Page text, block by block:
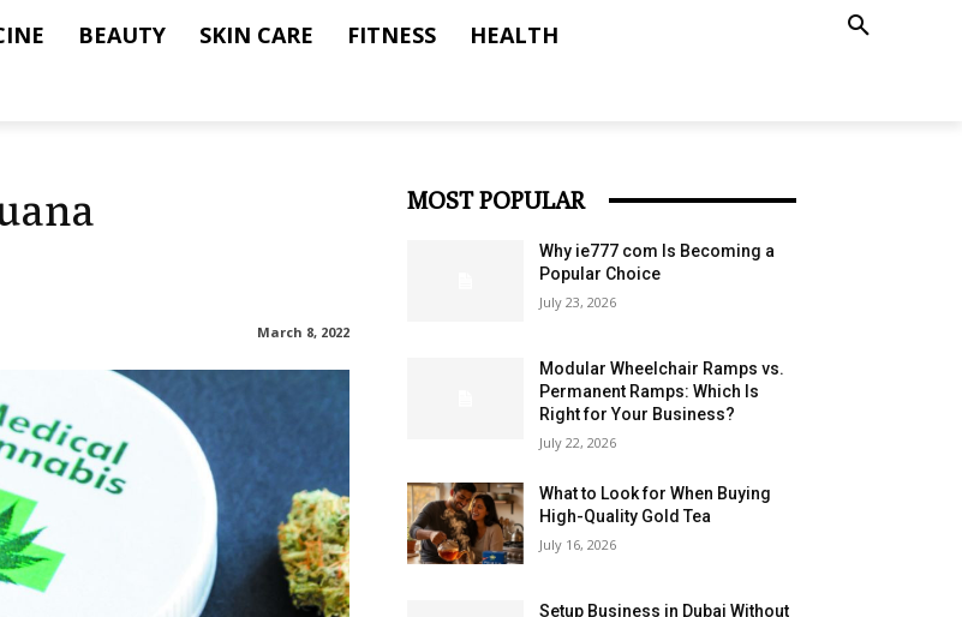
BEAUTY SKIN CARE FITNESS
HEALTH
March 8, 2022
MOST POPULAR
Why ie777 com Is Becoming a
Popular Choice
July 23, 2026
Modular Wheelchair Ramps vs.
Permanent Ramps: Which Is
Right for Your Business?
July 22, 2026
What to Look for When Buying
High-Quality Gold Tea
July 16, 2026
Setup Business in Dubai Without